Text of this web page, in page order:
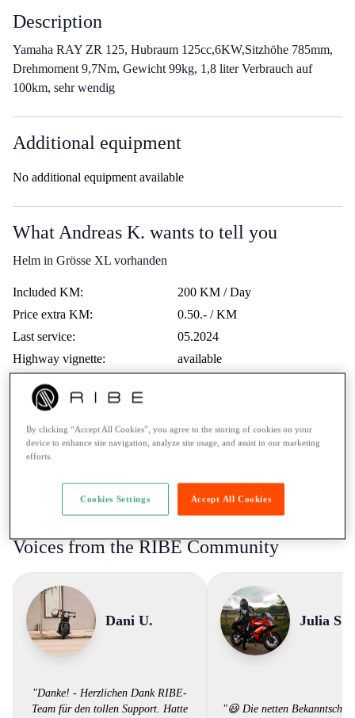
Description
Yamaha RAY ZR 125, Hubraum 125cc,6KW,Sitzhöhe 785mm,
Drehmoment 9,7Nm, Gewicht 99kg, 1,8 liter Verbrauch auf
100km, sehr wendig
Additional equipment
No additional equipment available
What Andreas K. wants to tell you
Helm in Grösse XL vorhanden
Included KM:
200 KM / Day
Price extra KM:
0.50.- / KM
Last service:
05.2024
Highway vignette:
available
Trips Abroad:
Minimum age:
Ticket:
A1 / max. 125cc
Rental to learner drivers:
No
Voices from the RIBE Community
Dani U.
"Danke! - Herzlichen Dank RIBE-
Team für den tollen Support. Hatte
Julia S.
"😃 Die netten
By clicking “Accept All Cookies”, you agree to the storing of cookies on your
device to enhance site navigation, analyze site usage, and assist in our marketing
efforts.
Accept All Cookies
Cookies Settings